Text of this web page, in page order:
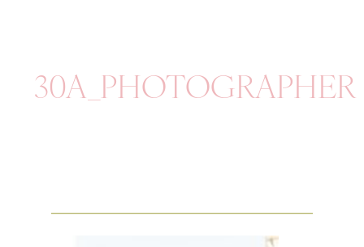
30A_PHOTOGRAPHER